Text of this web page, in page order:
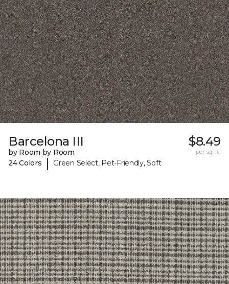
Barcelona III
by Room by Room
24 Colors
| Green Select, Pet-Friendly, Soft
$8.49
per sq. ft.